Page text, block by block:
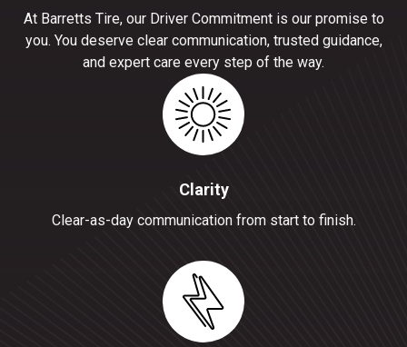
At Barretts Tire, our Driver Commitment is our promise to
you. You deserve clear communication, trusted guidance,
and expert care every step of the way.
Clarity
Clear-as-day communication from start to finish.